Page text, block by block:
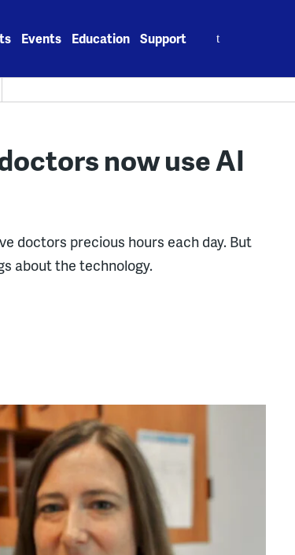
Events Education Support
now use AI
doctors precious hours each day. But
about the technology.